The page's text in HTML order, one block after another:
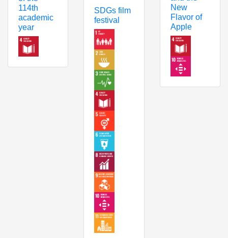
114th
academic
year
SDGs film
festival
New
Flavor of
Apple